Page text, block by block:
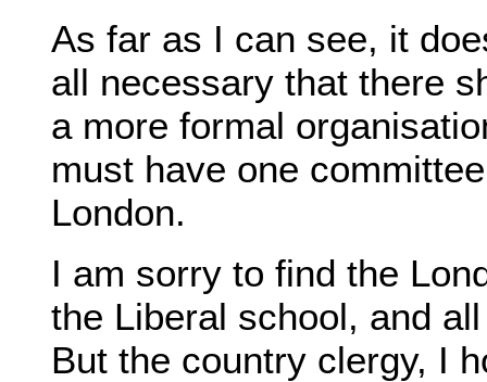
As far as I can see, it
all necessary that there
a more formal
must have one
London.
I am sorry to find the
the Liberal school, and
But the country clergy, I